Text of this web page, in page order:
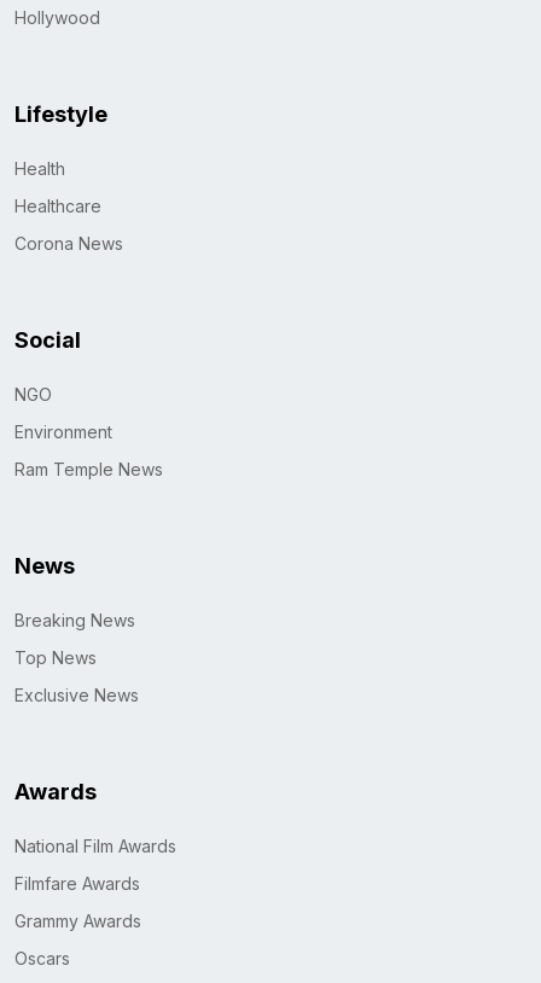
Hollywood
Lifestyle
Health
Healthcare
Corona News
Social
NGO
Environment
Ram Temple News
News
Breaking News
Top News
Exclusive News
Awards
National Film Awards
Filmfare Awards
Grammy Awards
Oscars